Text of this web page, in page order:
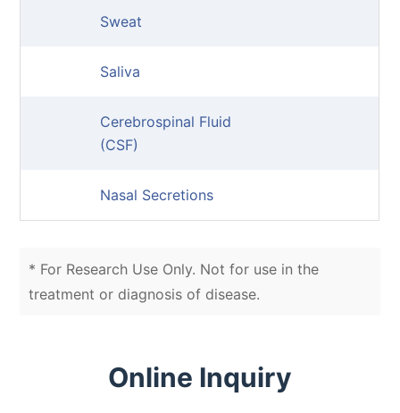
Sweat
Saliva
Cerebrospinal Fluid
(CSF)
Nasal Secretions
* For Research Use Only. Not for use in the
treatment or diagnosis of disease.
Online Inquiry